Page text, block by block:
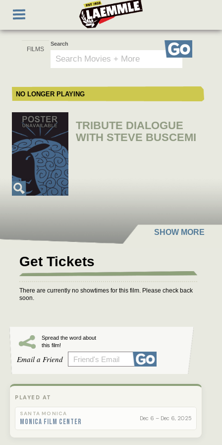
main
Toggle
navigation
Search
Go
NO LONGER PLAYING
TRIBUTE DIALOGUE
WITH STEVE BUSCEMI
Get Tickets
There are currently no showtimes for this film. Please check back
soon.
Spread the word about
this film!
Email a Friend
PLAYED AT
SANTA MONICA
Monica Film Center Dec 6 – Dec 6, 2025